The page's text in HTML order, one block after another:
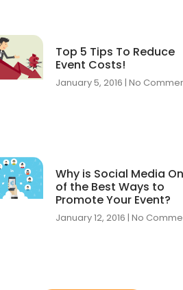
Top 5 Tips To Reduce
Event Costs!
January 5, 2016 No
Why is Social Media
of the Best Ways to
Promote Your Event?
January 12, 2016 No